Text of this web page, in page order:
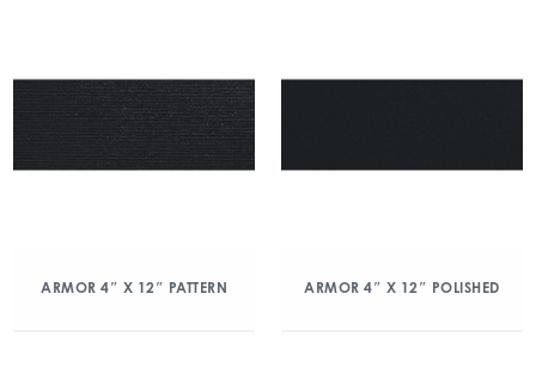
ARMOR 4″ X 12″ PATTERN ARMOR 4″ X 12″ POLISHED